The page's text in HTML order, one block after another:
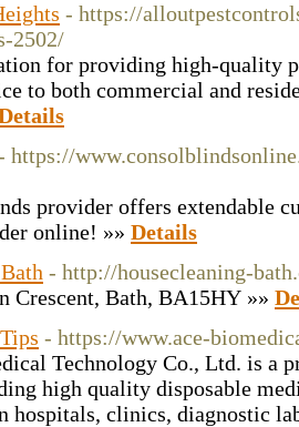
- https://
2502/
for providing high-quality
to both commercial and
https://
provider offers extendable
online! »» Details
- http://housecleaning-
Crescent, Bath, BA15HY »»
- https://www.ace-
Technology Co., Ltd. is a
high quality disposable
hospitals, clinics, diagnostic